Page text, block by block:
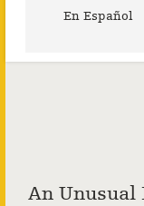
En Español
An Unusual